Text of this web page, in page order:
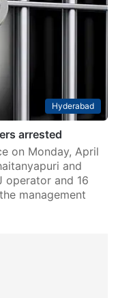
at a
ugly turn after a
which took